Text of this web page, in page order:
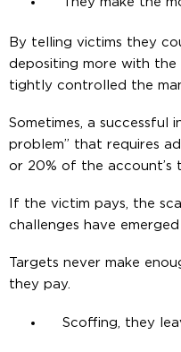
By telling victims they
depositing more with
tightly controlled the
Sometimes, a successful
problem” that requires
or 20% of the account’s
If the victim pays, the
challenges have
Targets never make
they pay.
Scoffing, they